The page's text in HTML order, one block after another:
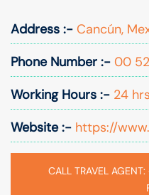
Address :- Cancún,
Phone Number :- 00
Working Hours :- 24 hrs
Website :- https://
CALL TRAVEL